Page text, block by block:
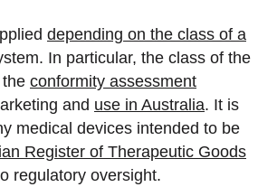
depending on the class of a
In particular, the class of the
conformity assessment
and use in Australia. It is
medical devices intended to be
Register of Therapeutic Goods
regulatory oversight.